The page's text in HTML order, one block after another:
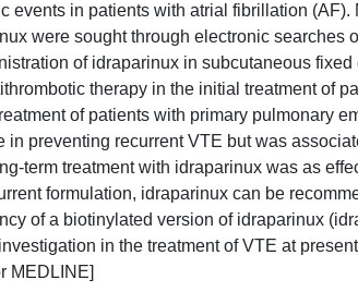
in patients with atrial fibrillation (AF).
were sought through electronic searches
of idraparinux in subcutaneous fixed
therapy in the initial treatment of
of patients with primary pulmonary
preventing recurrent VTE but was
term treatment with idraparinux was as
formulation, idraparinux can be
of a biotinylated version of idraparinux
in the treatment of VTE at
MEDLINE]